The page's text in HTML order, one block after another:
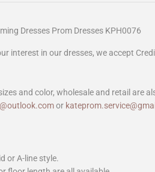
Dresses Prom Dresses KPH0076
interest in our dresses, we accept
and color, wholesale and retail are
or
or A-line style.